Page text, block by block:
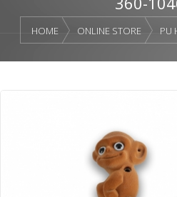
HOME ONLINE STORE PU